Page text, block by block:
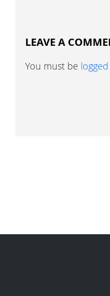
LEAVE A
You must be